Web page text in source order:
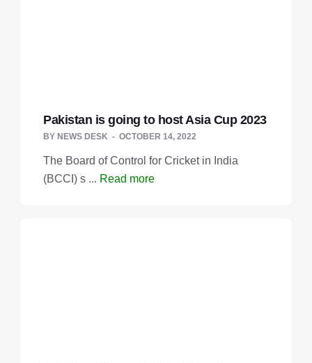
Pakistan is going to host Asia Cup 2023
BY NEWS DESK OCTOBER 14, 2022
The Board of Control for Cricket in India
(BCCI) s ... Read more